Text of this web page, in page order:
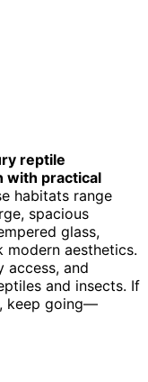
reptile
with practical
habitats range
spacious
glass,
modern aesthetics.
access, and
and insects. If
keep going—